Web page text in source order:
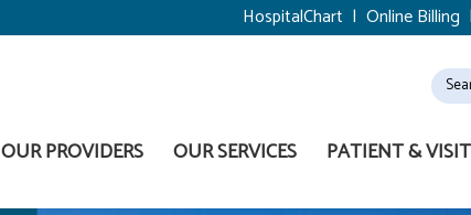
HospitalChart |Online Billing
OUR PROVIDERS OUR SERVICES PATIENT &